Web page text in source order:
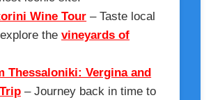
Wine Tour – Taste local
the vineyards of
Thessaloniki: Vergina and
– Journey back in time to